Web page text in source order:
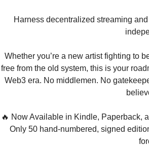
Harness decentralized streaming
Whether you’re a new artist fighting to
free from the old system, this is your
Web3 era. No middlemen. No
🔥 Now Available in Kindle, Paperback,
Only 50 hand-numbered, signed